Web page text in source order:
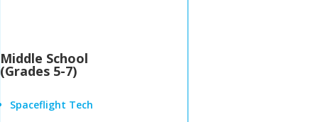
Middle School
(Grades 5-7)
Spaceflight Tech